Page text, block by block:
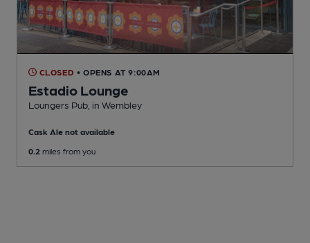
CLOSED • OPENS AT 9:00AM
Estadio Lounge
Loungers Pub , in Wembley
Cask Ale not available
0.2 miles from you